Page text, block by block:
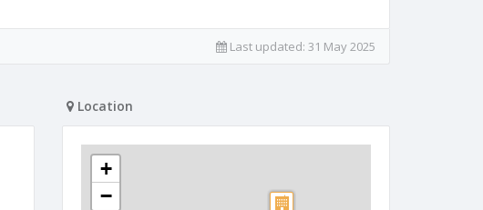
Last updated: 31 May 2025
Location
+
−